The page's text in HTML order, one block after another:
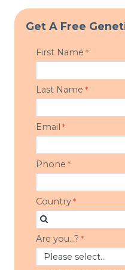
Get A Free
First Name
Last Name
Email
Phone
Country
Are you...?